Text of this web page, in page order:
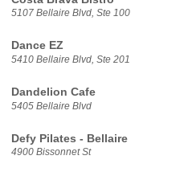
5107 Bellaire Blvd, Ste 100
Dance EZ
5410 Bellaire Blvd, Ste 201
Dandelion Cafe
5405 Bellaire Blvd
Defy Pilates - Bellaire
4900 Bissonnet St